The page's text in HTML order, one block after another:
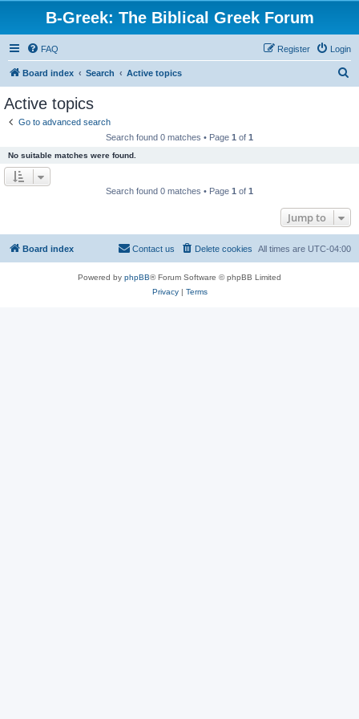
B-Greek: The Biblical Greek Forum
FAQ Login
Register
Board index Search Active topics
Active topics
Go to advanced search
Search found 0 matches • Page 1 of 1
No suitable matches were found.
Search found 0 matches • Page 1 of 1
Jump to
Board index All times are UTC-04:00
Delete cookies
Contact us
Powered by phpBB® Forum Software © phpBB Limited
Privacy| Terms